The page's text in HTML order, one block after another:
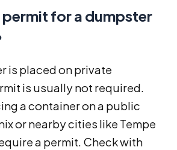
permit for a dumpster
is placed on private
is usually not required.
a container on a public
or nearby cities like Tempe
a permit. Check with